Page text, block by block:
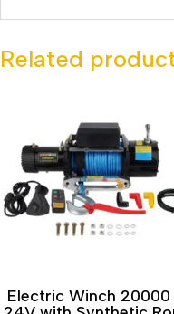
Related
Electric Winch 20000